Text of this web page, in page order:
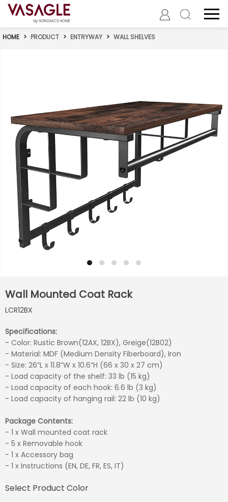
HOME > PRODUCT > ENTRYWAY > WALL SHELVES
Wall Mounted Coat Rack
LCR12BX
Specifications:
- Color: Rustic Brown(12AX, 12BX), Greige(12B02)
- Material: MDF (Medium Density Fiberboard), Iron
- Size: 26”L x 11.8”W x 10.6”H (66 x 30 x 27 cm)
- Load capacity of the shelf: 33 lb (15 kg)
- Load capacity of each hook: 6.6 lb (3 kg)
- Load capacity of hanging rail: 22 lb (10 kg)
Package Contents:
- 1 x Wall mounted coat rack
- 5 x Removable hook
- 1 x Accessory bag
- 1 x Instructions (EN, DE, FR, ES, IT)
Select Product Color